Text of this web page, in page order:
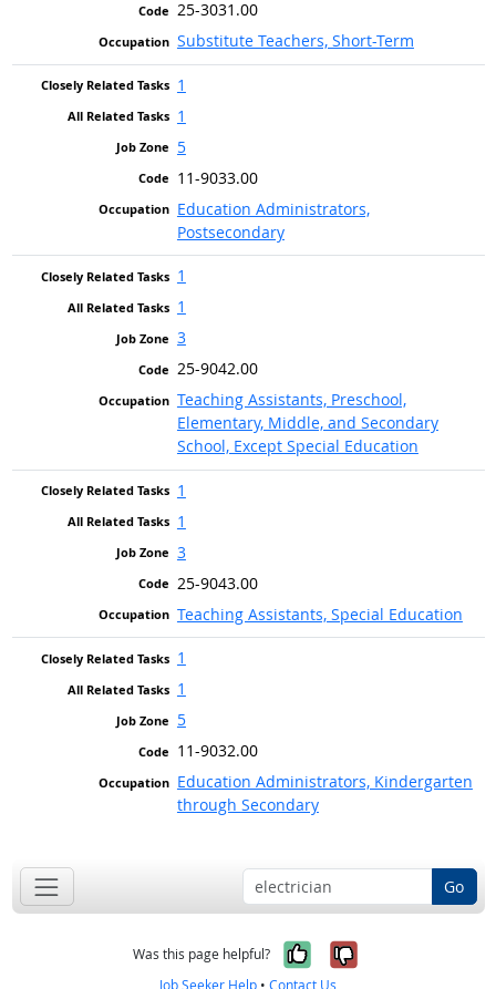
25-3031.00
Substitute Teachers, Short-Term
1
1
5
11-9033.00
Education Administrators,
Postsecondary
1
1
3
25-9042.00
Teaching Assistants, Preschool,
Elementary, Middle, and Secondary
School, Except Special Education
1
1
3
25-9043.00
Teaching Assistants, Special Education
1
1
5
11-9032.00
Education Administrators, Kindergarten
through Secondary
Go
Was this page helpful? Yes, it was
No, it was
Job Seeker Help • Contact Us